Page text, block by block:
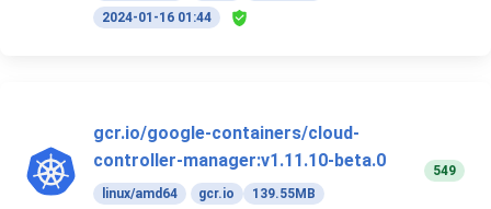
2024-01-16 01:44
gcr.io/google-containers/cloud-
controller-manager:v1.11.10-beta.0
linux/amd64 gcr.io 139.55MB
549